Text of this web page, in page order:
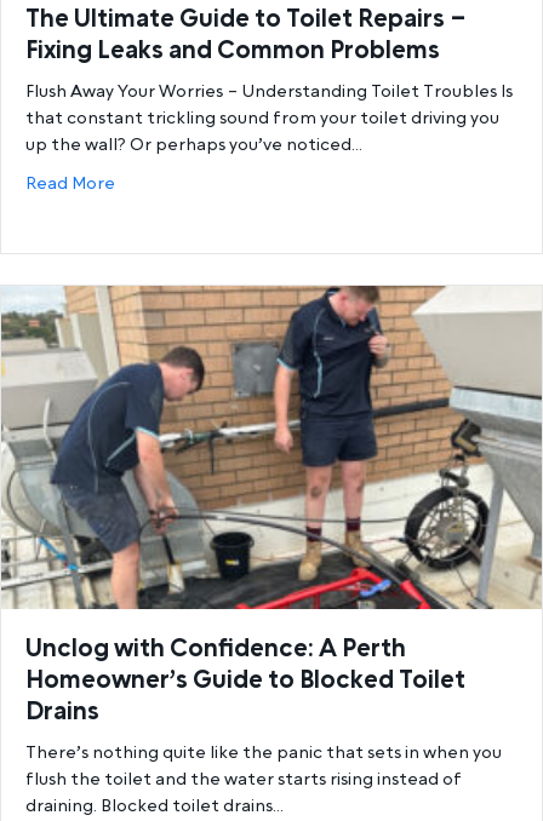
The Ultimate Guide to Toilet Repairs –
Fixing Leaks and Common Problems
Flush Away Your Worries – Understanding Toilet Troubles Is
that constant trickling sound from your toilet driving you
up the wall? Or perhaps you’ve noticed…
Read More
Unclog with Confidence: A Perth
Homeowner’s Guide to Blocked Toilet
Drains
There’s nothing quite like the panic that sets in when you
flush the toilet and the water starts rising instead of
draining. Blocked toilet drains…